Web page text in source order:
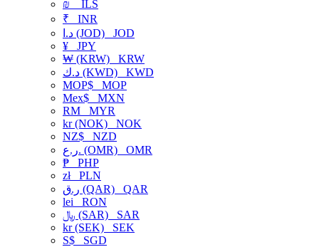
₪
ILS
₹ INR
د.ا (JOD) JOD
¥ JPY
₩ (KRW) KRW
د.ك (KWD) KWD
MOP$ MOP
Mex$ MXN
RM MYR
kr (NOK) NOK
NZ$ NZD
ر.ع. (OMR) OMR
₱ PHP
złPLN
ر.ق (QAR) QAR
lei RON
﷼ (SAR) SAR
kr (SEK) SEK
S$ SGD